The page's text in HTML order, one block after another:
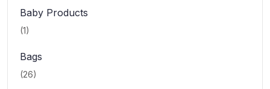
Baby Products
(1)
Bags
(26)